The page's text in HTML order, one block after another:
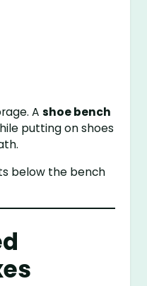
Ashoe bench
putting on shoes
below the bench